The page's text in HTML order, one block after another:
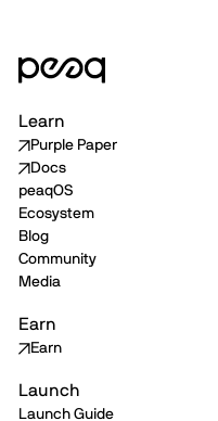
Learn
Purple Paper
Docs
peaqOS
Ecosystem
Blog
Community
Media
Earn
Earn
Launch
Launch Guide